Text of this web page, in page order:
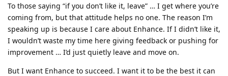
To those saying “if you don’t like it, leave” … I get where you’re
coming from, but that attitude helps no one. The reason I’m
speaking up is because I care about Enhance. If I didn’t like it,
I wouldn’t waste my time here giving feedback or pushing for
improvement … I’d just quietly leave and move on.
But I want Enhance to succeed. I want it to be the best it can